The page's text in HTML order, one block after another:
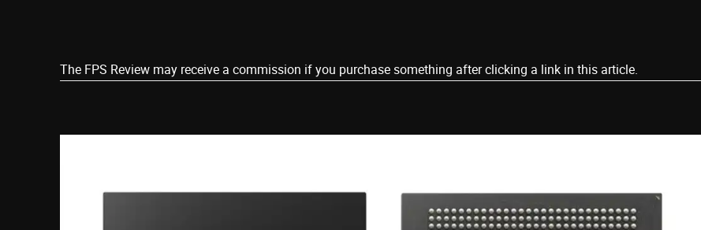
The FPS Review may receive a commission if you purchase something after clicking a link in this article.